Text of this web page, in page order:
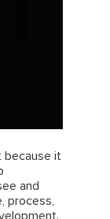
because it
and
process,